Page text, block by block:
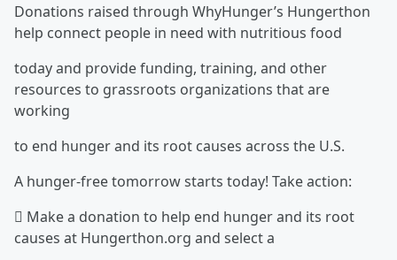
Donations raised through WhyHunger’s Hungerthon
help connect people in need with nutritious food
today and provide funding, training, and other
resources to grassroots organizations that are
working
to end hunger and its root causes across the U.S.
A hunger-free tomorrow starts today! Take action:
 Make a donation to help end hunger and its root
causes at Hungerthon.org and select a